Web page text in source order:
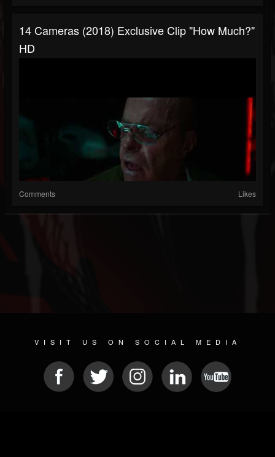
14 Cameras (2018) Exclusive Clip "How Much?"
HD
Comments Likes
VISIT US ON SOCIAL MEDIA